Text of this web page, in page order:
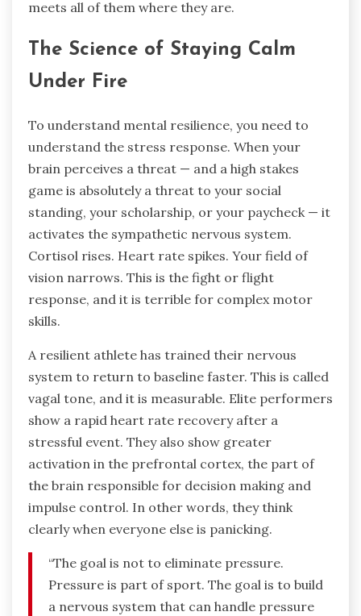
meets all of them where they are.
The Science of Staying Calm
Under Fire
To understand mental resilience, you need to
understand the stress response. When your
brain perceives a threat — and a high stakes
game is absolutely a threat to your social
standing, your scholarship, or your paycheck — it
activates the sympathetic nervous system.
Cortisol rises. Heart rate spikes. Your field of
vision narrows. This is the fight or flight
response, and it is terrible for complex motor
skills.
A resilient athlete has trained their nervous
system to return to baseline faster. This is called
vagal tone, and it is measurable. Elite performers
show a rapid heart rate recovery after a
stressful event. They also show greater
activation in the prefrontal cortex, the part of
the brain responsible for decision making and
impulse control. In other words, they think
clearly when everyone else is panicking.
“The goal is not to eliminate pressure.
Pressure is part of sport. The goal is to build
a nervous system that can handle pressure